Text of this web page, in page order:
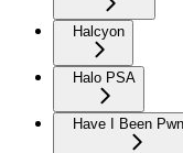
Halcyon
Halo PSA
Have I Been